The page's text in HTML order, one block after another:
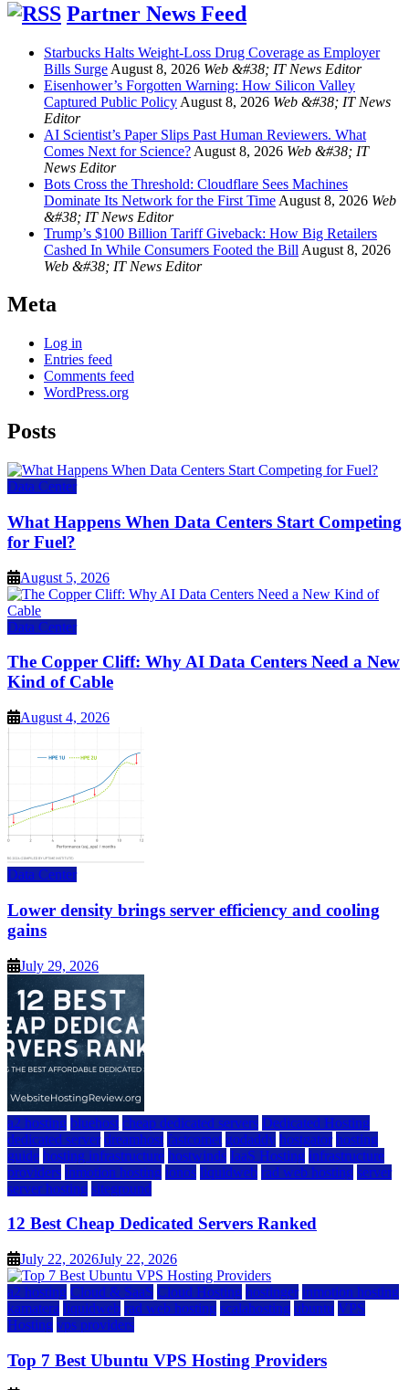
Partner News Feed
Starbucks Halts Weight-Loss Drug Coverage as Employer
Bills Surge August 8, 2026 Web &#38; IT News Editor
Eisenhower’s Forgotten Warning: How Silicon Valley
Captured Public Policy August 8, 2026 Web &#38; IT News
Editor
AI Scientist’s Paper Slips Past Human Reviewers. What
Comes Next for Science? August 8, 2026 Web &#38; IT
News Editor
Bots Cross the Threshold: Cloudflare Sees Machines
Dominate Its Network for the First Time August 8, 2026 Web
&#38; IT News Editor
Trump’s $100 Billion Tariff Giveback: How Big Retailers
Cashed In While Consumers Footed the Bill August 8, 2026
Web &#38; IT News Editor
Meta
Log in
Entries feed
Comments feed
WordPress.org
Posts
Data Center
What Happens When Data Centers Start Competing
for Fuel?
August 5, 2026
Data Center
The Copper Cliff: Why AI Data Centers Need a New
Kind of Cable
August 4, 2026
Data Center
Lower density brings server efficiency and cooling
gains
July 29, 2026
a2 hosting bluehost cheap dedicated servers Dedicated Hosting
dedicated server dreamhost fastcomet godaddy hostgator hosting
guide hosting infrastructure hostwinds IaaS Hosting infrastructure
providers inmotion hosting ionos liquidweb rad web hosting server
server hosting siteground
12 Best Cheap Dedicated Servers Ranked
July 22, 2026July 22, 2026
a2 hosting Cloud & SaaS Cloud Hosting hostinger inmotion hosting
kamatera liquidweb rad web hosting scalahosting ubuntu VPS
Hosting vps providers
Top 7 Best Ubuntu VPS Hosting Providers